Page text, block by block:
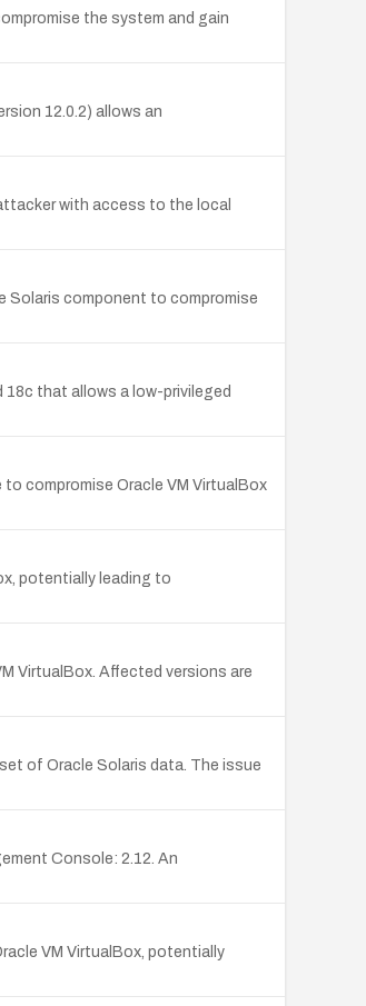
the system and gain
12.0.2) allows an
with access to the local
Solaris component to compromise
18c that allows a low-privileged
compromise Oracle VM VirtualBox
potentially leading to
VirtualBox. Affected versions are
of Oracle Solaris data. The issue
Console: 2.12. An
VM VirtualBox, potentially